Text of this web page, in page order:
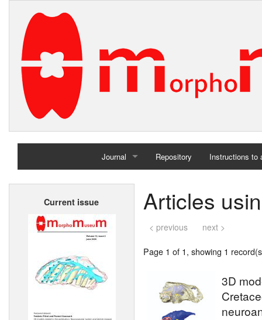
Journal
Home
Repository Instructions to
Current issue Articles
< previous next >
Page 1 of 1, showing 1
3D